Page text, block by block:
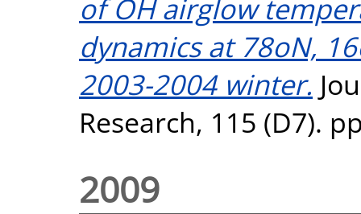
of OH airglow
dynamics at 78oN,
2003-2004 winter.
Research, 115 (D7).
2009